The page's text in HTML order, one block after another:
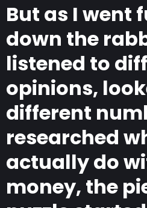
But as I went
down the
listened to
opinions,
different
researched
actually do
money, the